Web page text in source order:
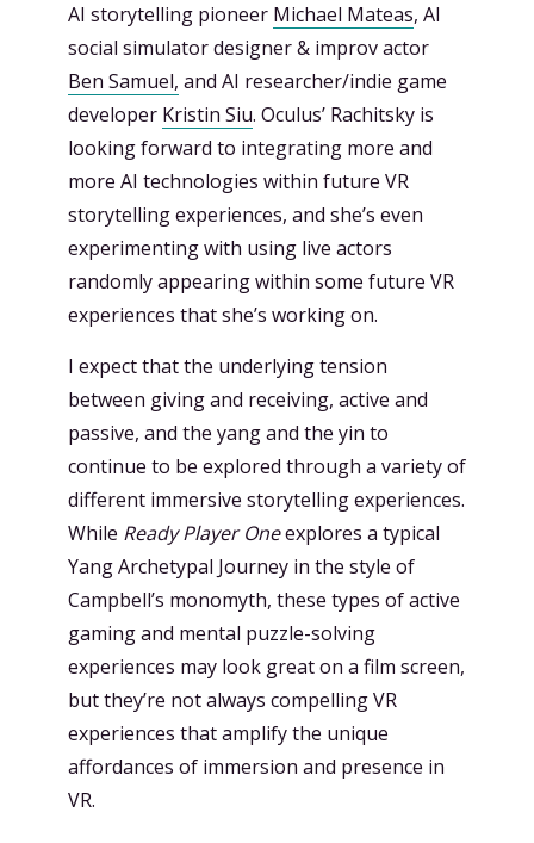
AI storytelling pioneer Michael Mateas, AI
social simulator designer & improv actor
Ben Samuel, and AI researcher/indie game
developer Kristin Siu. Oculus’ Rachitsky is
looking forward to integrating more and
more AI technologies within future VR
storytelling experiences, and she’s even
experimenting with using live actors
randomly appearing within some future VR
experiences that she’s working on.
I expect that the underlying tension
between giving and receiving, active and
passive, and the yang and the yin to
continue to be explored through a variety of
different immersive storytelling experiences.
While Ready Player Oneexplores a typical
Yang Archetypal Journey in the style of
Campbell’s monomyth, these types of active
gaming and mental puzzle-solving
experiences may look great on a film screen,
but they’re not always compelling VR
experiences that amplify the unique
affordances of immersion and presence in
VR.